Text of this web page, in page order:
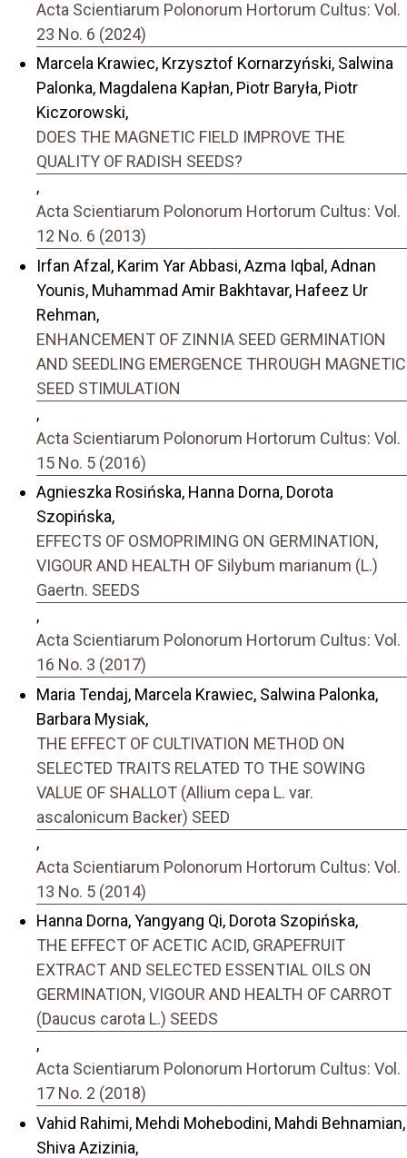
Acta Scientiarum Polonorum Hortorum Cultus: Vol.
23 No. 6 (2024)
Marcela Krawiec, Krzysztof Kornarzyński, Salwina
Palonka, Magdalena Kapłan, Piotr Baryła, Piotr
Kiczorowski,
DOES THE MAGNETIC FIELD IMPROVE THE
QUALITY OF RADISH SEEDS?
,
Acta Scientiarum Polonorum Hortorum Cultus: Vol.
12 No. 6 (2013)
Irfan Afzal, Karim Yar Abbasi, Azma Iqbal, Adnan
Younis, Muhammad Amir Bakhtavar, Hafeez Ur
Rehman,
ENHANCEMENT OF ZINNIA SEED GERMINATION
AND SEEDLING EMERGENCE THROUGH MAGNETIC
SEED STIMULATION
,
Acta Scientiarum Polonorum Hortorum Cultus: Vol.
15 No. 5 (2016)
Agnieszka Rosińska, Hanna Dorna, Dorota
Szopińska,
EFFECTS OF OSMOPRIMING ON GERMINATION,
VIGOUR AND HEALTH OF Silybum marianum (L.)
Gaertn. SEEDS
,
Acta Scientiarum Polonorum Hortorum Cultus: Vol.
16 No. 3 (2017)
Maria Tendaj, Marcela Krawiec, Salwina Palonka,
Barbara Mysiak,
THE EFFECT OF CULTIVATION METHOD ON
SELECTED TRAITS RELATED TO THE SOWING
VALUE OF SHALLOT (Allium cepa L. var.
ascalonicum Backer) SEED
,
Acta Scientiarum Polonorum Hortorum Cultus: Vol.
13 No. 5 (2014)
Hanna Dorna, Yangyang Qi, Dorota Szopińska,
THE EFFECT OF ACETIC ACID, GRAPEFRUIT
EXTRACT AND SELECTED ESSENTIAL OILS ON
GERMINATION, VIGOUR AND HEALTH OF CARROT
(Daucus carota L.) SEEDS
,
Acta Scientiarum Polonorum Hortorum Cultus: Vol.
17 No. 2 (2018)
Vahid Rahimi, Mehdi Mohebodini, Mahdi Behnamian,
Shiva Azizinia,